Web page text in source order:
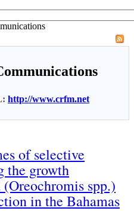
http://www.crfm.net
of selective
the growth
spp.)
in the Bahamas